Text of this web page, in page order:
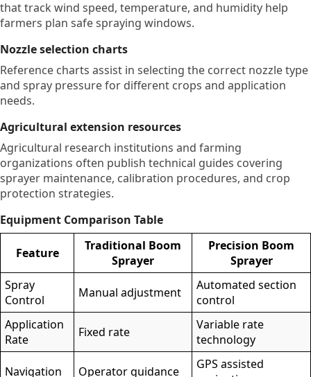
that track wind speed, temperature, and humidity help
farmers plan safe spraying windows.
Nozzle selection charts
Reference charts assist in selecting the correct nozzle type
and spray pressure for different crops and application
needs.
Agricultural extension resources
Agricultural research institutions and farming
organizations often publish technical guides covering
sprayer maintenance, calibration procedures, and crop
protection strategies.
Equipment Comparison Table
Feature
Traditional Boom
Sprayer
Precision Boom
Sprayer
Spray
Control
Manual adjustment
Automated section
control
Application
Rate
Fixed rate
Variable rate
technology
Navigation Operator guidance
GPS assisted